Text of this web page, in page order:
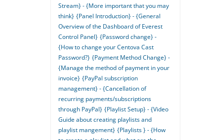
Stream} - {More important that you may
think} {Panel Introduction} - {General
Overview of the Dashboard of Everest
Control Panel} {Password change} -
{How to change your Centova Cast
Password?} {Payment Method Change} -
{Manage the method of payment in your
invoice} {PayPal subscription
management} - {Cancellation of
recurring payments/subscriptions
through PayPal} {Playlist Setup} - {Video
Guide about creating playlists and
playlist mangement} {Playlists } - {How